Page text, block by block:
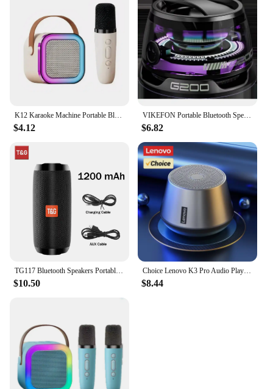
K12 Karaoke Machine Portable Bluetooth 5.3 PA Speaker System with 1-2 Wireless Microphones Home Family Singing Children's Gifts
$4.12
VIKEFON Portable Bluetooth Speaker G200 RGB Lighting Speaker BT5.3 Mini Sound Box 7 Hours Playback Magnetic Phone Holder
$6.82
$10.50
Choice Lenovo K3 Pro Audio Player Loudspeaker 5.0 Portable Bluetooth Speaker Stereo Surround Wireless Bluetooth Speakers
$8.44